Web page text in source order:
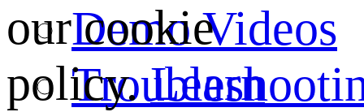
Demo Videos
our cookie
policy.Learn